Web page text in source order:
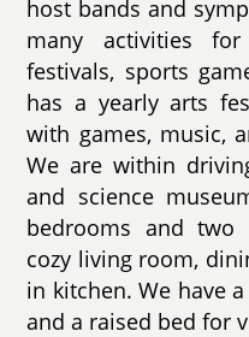
host bands and
many activities
festivals, sports
has a yearly arts
with games, music,
We are within
and science
bedrooms and two
cozy living room,
in kitchen. We have
and a raised bed for